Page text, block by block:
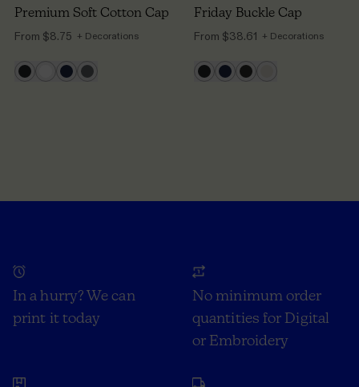
Premium Soft Cotton Cap
From $8.75 + Decorations
Friday Buckle Cap
From $38.61 + Decorations
In a hurry? We can
print it today
No minimum order
quantities for Digital
or Embroidery